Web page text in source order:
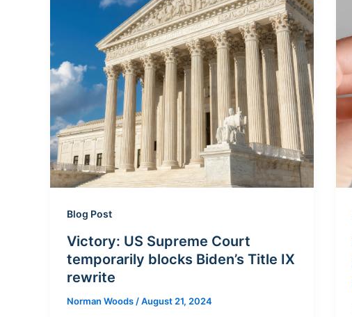
Blog Post
Victory: US Supreme Court
temporarily blocks Biden’s Title IX
rewrite
Norman Woods /August 21, 2024